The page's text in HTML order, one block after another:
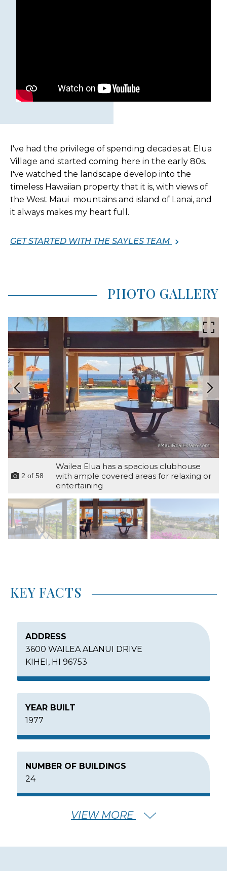
I've had the privilege of spending decades at Elua
Village and started coming here in the early 80s.
I've watched the landscape develop into the
timeless Hawaiian property that it is, with views of
the West Maui mountains and island of Lanai, and
it always makes my heart full.
GET STARTED WITH THE SAYLES TEAM
PHOTO GALLERY
2 of 58
Wailea Elua has a spacious clubhouse
with ample covered areas for relaxing or
entertaining
KEY FACTS
ADDRESS
3600 WAILEA ALANUI DRIVE
KIHEI, HI 96753
YEAR BUILT
1977
NUMBER OF BUILDINGS
24
VIEW MORE